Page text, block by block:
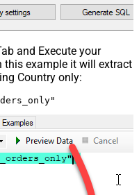
and Execute your
this example it will extract
Country only: